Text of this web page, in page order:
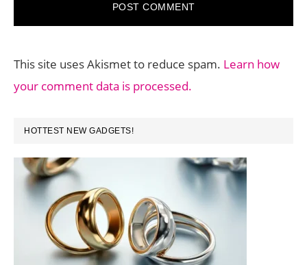
This site uses Akismet to reduce spam. Learn how
your comment data is processed.
PRIMARY
SIDEBAR
HOTTEST NEW GADGETS!